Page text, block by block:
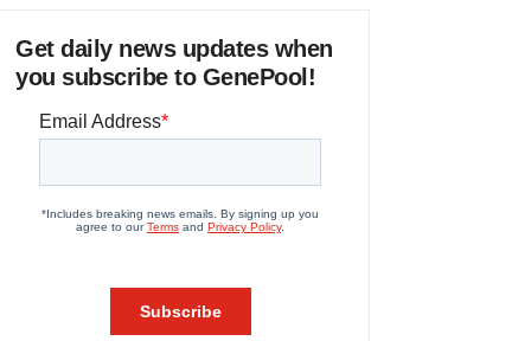
Get daily news updates when
you subscribe to GenePool!